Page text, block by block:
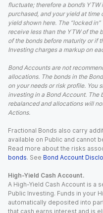
fluctuate; therefore a bond’s
purchased, and your yield at
yield shown here. The “locked
receive less than the YTW of the
of the bonds before maturity or if
Investing charges a markup on
Bond Accounts are not
allocations. The bonds in the
on your needs or risk profile. You
investing in a Bond Account. The
rebalanced and allocations will
Actions.
Fractional Bonds also carry
available on Public and cannot
Read more about the risks
bonds. See Bond Account
High-Yield Cash Account.
A High-Yield Cash Account is a
Public Investing. Funds in your
automatically deposited into
that cash earns interest and is